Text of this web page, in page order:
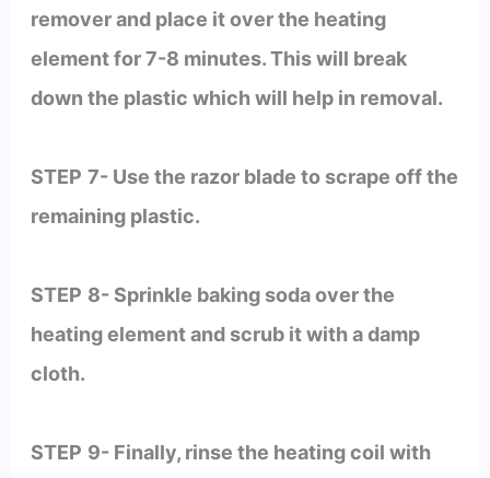
remover and place it over the heating
element for 7-8 minutes. This will break
down the plastic which will help in removal.
STEP 7- Use the razor blade to scrape off the
remaining plastic.
STEP 8- Sprinkle baking soda over the
heating element and scrub it with a damp
cloth.
STEP 9- Finally, rinse the heating coil with